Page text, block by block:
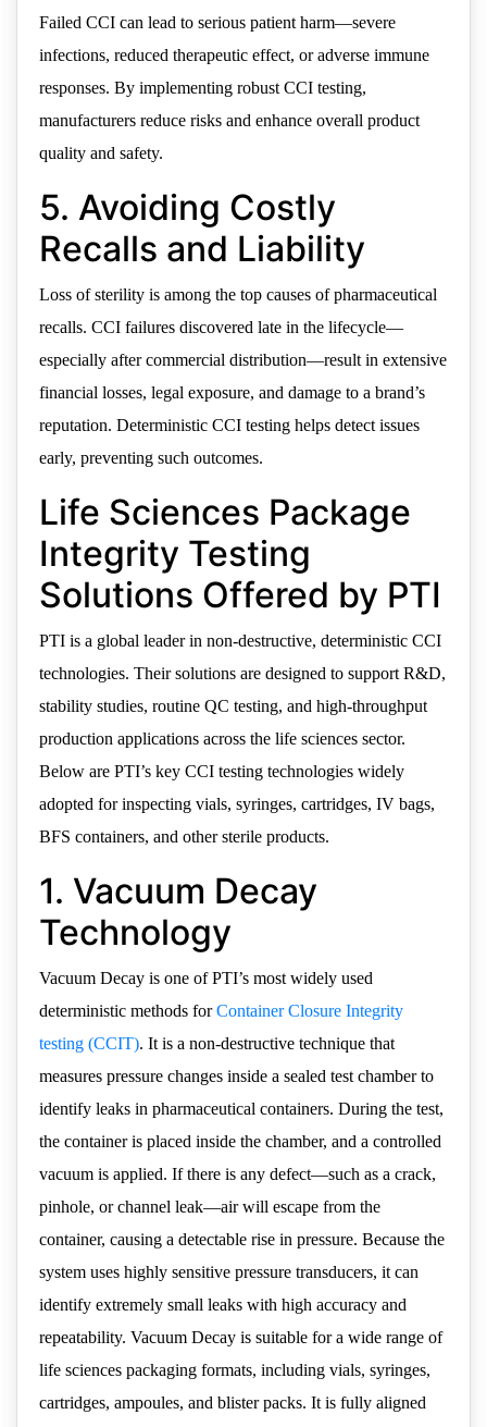
Failed CCI can lead to serious patient harm—severe
infections, reduced therapeutic effect, or adverse immune
responses. By implementing robust CCI testing,
manufacturers reduce risks and enhance overall product
quality and safety.
5. Avoiding Costly
Recalls and Liability
Loss of sterility is among the top causes of pharmaceutical
recalls. CCI failures discovered late in the lifecycle—
especially after commercial distribution—result in extensive
financial losses, legal exposure, and damage to a brand’s
reputation. Deterministic CCI testing helps detect issues
early, preventing such outcomes.
Life Sciences Package
Integrity Testing
Solutions Offered by PTI
PTI is a global leader in non-destructive, deterministic CCI
technologies. Their solutions are designed to support R&D,
stability studies, routine QC testing, and high-throughput
production applications across the life sciences sector.
Below are PTI’s key CCI testing technologies widely
adopted for inspecting vials, syringes, cartridges, IV bags,
BFS containers, and other sterile products.
1. Vacuum Decay
Technology
Vacuum Decay is one of PTI’s most widely used
deterministic methods forContainer Closure Integrity
testing (CCIT). It is a non-destructive technique that
measures pressure changes inside a sealed test chamber to
identify leaks in pharmaceutical containers. During the test,
the container is placed inside the chamber, and a controlled
vacuum is applied. If there is any defect—such as a crack,
pinhole, or channel leak—air will escape from the
container, causing a detectable rise in pressure. Because the
system uses highly sensitive pressure transducers, it can
identify extremely small leaks with high accuracy and
repeatability. Vacuum Decay is suitable for a wide range of
life sciences packaging formats, including vials, syringes,
cartridges, ampoules, and blister packs. It is fully aligned